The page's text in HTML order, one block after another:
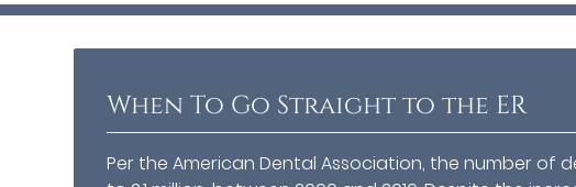
When To Go Straight to the ER
Per the American Dental Association, the number of